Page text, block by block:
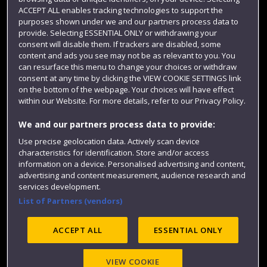
Term dates
Colleges and schools
Website feedback
ACCEPT ALL enables tracking technologies to support the
purposes shown under we and our partners process data to
provide. Selecting ESSENTIAL ONLY or withdrawing your
consent will disable them. If trackers are disabled, some
content and ads you see may not be as relevant to you. You
can resurface this menu to change your choices or withdraw
consent at any time by clicking the VIEW COOKIE SETTINGS link
on the bottom of the webpage. Your choices will have effect
within our Website. For more details, refer to our Privacy Policy.
We and our partners process data to provide:
Use precise geolocation data. Actively scan device
characteristics for identification. Store and/or access
information on a device. Personalised advertising and content,
advertising and content measurement, audience research and
services development.
List of Partners (vendors)
ACCEPT ALL ESSENTIAL ONLY
VIEW COOKIE